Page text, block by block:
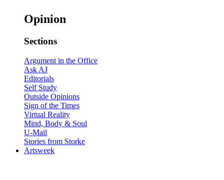
Opinion
Sections
Argument in the Office
Ask AJ
Editorials
Self Study
Outside Opinions
Sign of the Times
Virtual Reality
Mind, Body & Soul
U-Mail
Stories from Storke
Artsweek